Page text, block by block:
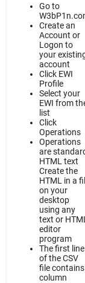
Go to
Create an
Account or
Logon to
your
account
Click EWI
Profile
Select your
EWI from
list
Click
Operations
Operations
are
HTML text
Create the
HTML in a
on your
desktop
using any
text or
editor
program
The first line
of the CSV
file contains
column